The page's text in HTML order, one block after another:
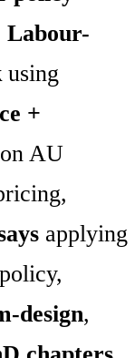
Labour-
using
+
on AU
applying
design,